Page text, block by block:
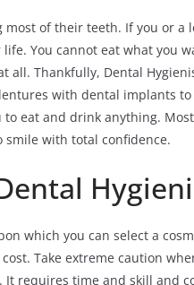
of their teeth. If you or a
You cannot eat what you
all. Thankfully, Dental
with dental implants
eat and drink anything.
with total confidence.
which you can select a
Take extreme caution
It requires time and skill and